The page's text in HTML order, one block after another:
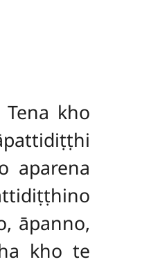
kho
aparena
āpanno,
kho te